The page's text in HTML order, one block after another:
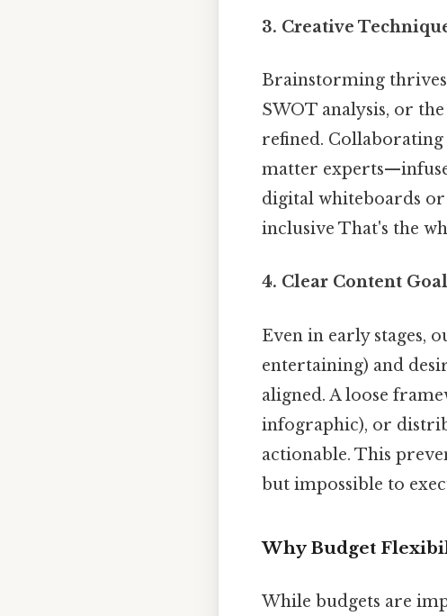
3. Creative
Brainstorming thrives
SWOT analysis, or
refined.
matter
digital whiteboards or
inclusive That's the
4. Clear Content
Even in early stages,
entertaining) and
aligned. A loose
infographic), or
actionable. This
but impossible to
Why Budget
While budgets are